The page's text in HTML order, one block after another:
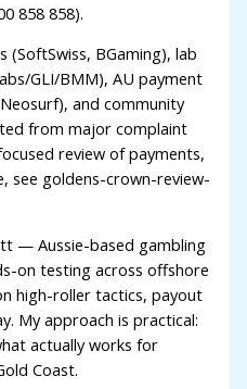
858 858).
(SoftSwiss, BGaming), lab
GLI/BMM), AU payment
and community
from major complaint
review of payments,
see goldens-crown-review-
— Aussie-based gambling
on testing across offshore
high-roller tactics, payout
My approach is practical:
actually works for
Coast.